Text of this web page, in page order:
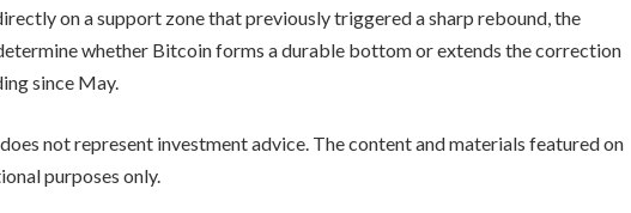
on a support zone that previously triggered a sharp rebound, the
whether Bitcoin forms a durable bottom or extends the correction
since May.
not represent investment advice. The content and materials featured on
purposes only.